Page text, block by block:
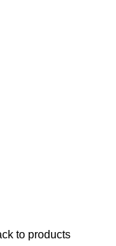
to products